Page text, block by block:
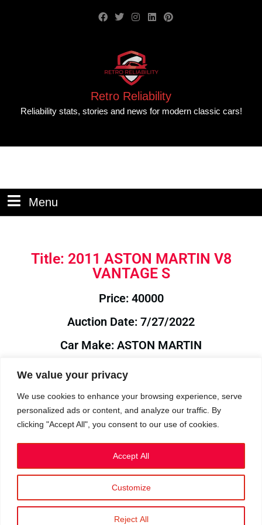
We value your privacy
We use cookies to enhance your browsing experience, serve
personalized ads or content, and analyze our traffic. By
clicking "Accept All", you consent to our use of cookies.
Customize
Reject All
Accept All
Retro Reliability
Reliability stats, stories and news for modern classic cars!
Menu
Title: 2011 ASTON MARTIN V8
VANTAGE S
Price: 40000
Auction Date: 7/27/2022
Car Make: ASTON MARTIN
Year: 2011
Auction Year: 2022
Privacy Policy|Cookies
©2023 RetroReliability.com. All Rights Reserved.